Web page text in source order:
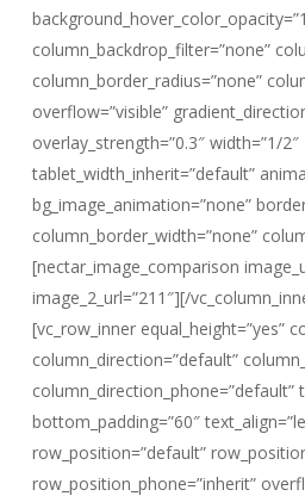
column_backdrop_filter=”none”
column_border_radius=”none”
overflow=”visible”
overlay_strength=”0.3″ width=”1/2″
tablet_width_inherit=”default”
bg_image_animation=”none”
column_border_width=”none”
[nectar_image_comparison
image_2_url=”211″][/
[vc_row_inner equal_height=”yes”
column_direction=”default”
column_direction_phone=”default”
bottom_padding=”60″
row_position=”default”
row_position_phone=”inherit”